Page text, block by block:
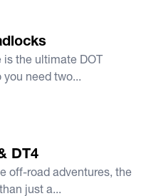
the ultimate DOT
need two...
DT4
off-road adventures, the
just a...